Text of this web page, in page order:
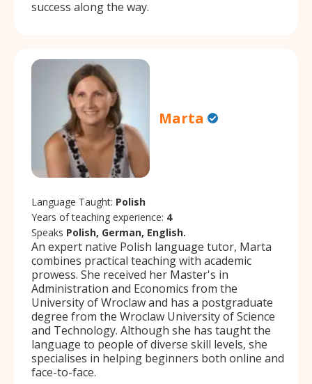
success along the way.
Marta
Language Taught: Polish
Years of teaching experience: 4
Speaks Polish, German, English.
An expert native Polish language tutor, Marta
combines practical teaching with academic
prowess. She received her Master's in
Administration and Economics from the
University of Wroclaw and has a postgraduate
degree from the Wroclaw University of Science
and Technology. Although she has taught the
language to people of diverse skill levels, she
specialises in helping beginners both online and
face-to-face.